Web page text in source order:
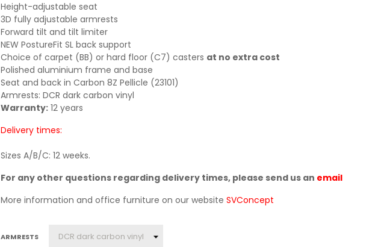
Height-adjustable seat
3D fully adjustable armrests
Forward tilt and tilt limiter
NEW PostureFit SL back support
Choice of carpet (BB) or hard floor (C7) casters at no extra cost
Polished aluminium frame and base
Seat and back in Carbon 8Z Pellicle (23101)
Armrests: DCR dark carbon vinyl
Warranty: 12 years
Delivery times:
Sizes A/B/C: 12 weeks.
For any other questions regarding delivery times, please send us an email
More information and office furniture on our website SVConcept
ARMRESTS